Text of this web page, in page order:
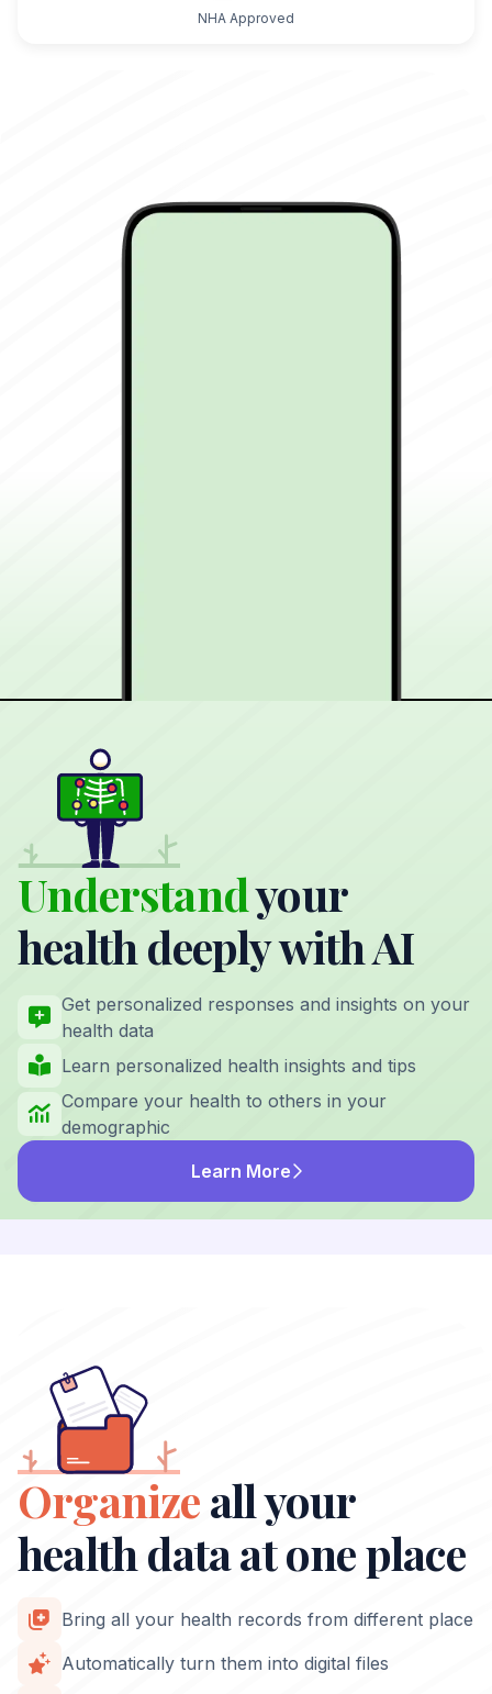
NHA Approved
Understandyour
health deeply with AI
Get personalized responses and insights on your
health data
Learn personalized health insights and tips
Compare your health to others in your
demographic
Learn More
Organizeall your
health data at one place
Bring all your health records from different place
Automatically turn them into digital files